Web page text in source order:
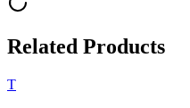
Related Products
T